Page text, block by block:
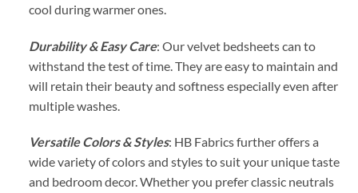
cool during warmer ones.
Durability & Easy Care: Our velvet bedsheets can to
withstand the test of time. They are easy to maintain and
will retain their beauty and softness especially even after
multiple washes.
Versatile Colors & Styles: HB Fabrics further offers a
wide variety of colors and styles to suit your unique taste
and bedroom decor. Whether you prefer classic neutrals